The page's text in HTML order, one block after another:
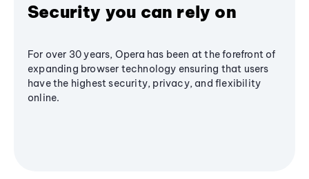
Security you can rely on
For over 30 years, Opera has been at the forefront of
expanding browser technology ensuring that users
have the highest security, privacy, and flexibility
online.